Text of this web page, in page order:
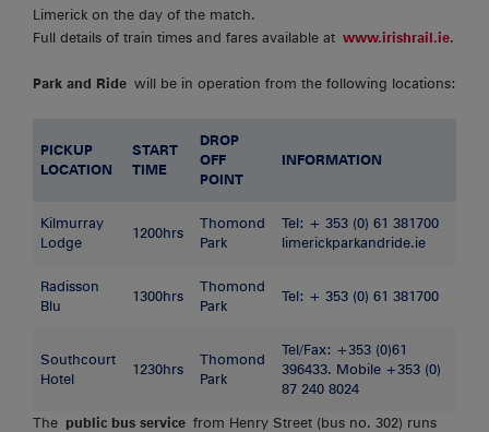
Limerick on the day of the match.
Full details of train times and fares available at www.irishrail.ie.
Park and Ride will be in operation from the following locations:
PICKUP
LOCATION
START
TIME
DROP
OFF
POINT
INFORMATION
Kilmurray
Lodge
1200hrs
Thomond
Park
Tel: + 353 (0) 61 381700
limerickparkandride.ie
Radisson
Blu
1300hrs
Thomond
Park
Tel: + 353 (0) 61 381700
Southcourt
Hotel
1230hrs
Thomond
Park
Tel/Fax: +353 (0)61
396433. Mobile +353 (0)
87 240 8024
The public bus service from Henry Street (bus no. 302) runs